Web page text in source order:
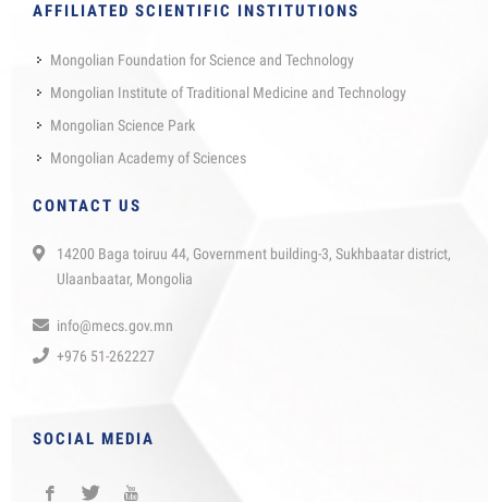
AFFILIATED SCIENTIFIC INSTITUTIONS
Mongolian Foundation for Science and Technology
Mongolian Institute of Traditional Medicine and Technology
Mongolian Science Park
Mongolian Academy of Sciences
CONTACT US
14200 Baga toiruu 44, Government building-3, Sukhbaatar district,
Ulaanbaatar, Mongolia
info@mecs.gov.mn
+976 51-262227
SOCIAL MEDIA